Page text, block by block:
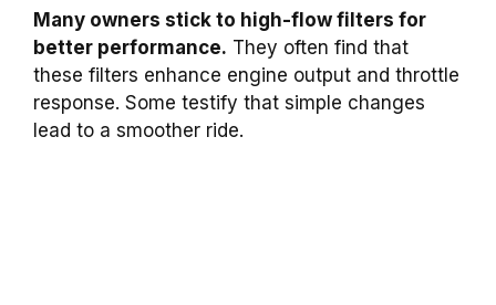
Many owners stick to high-flow filters for
better performance. They often find that
these filters enhance engine output and throttle
response. Some testify that simple changes
lead to a smoother ride.